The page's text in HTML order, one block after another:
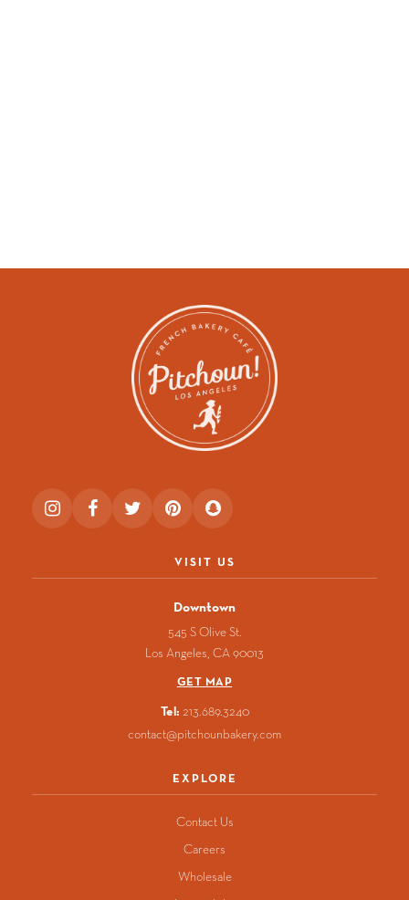
Instagram
(opens
Facebook
(opens
Twitter
(opens
new
Pinterest
(opens
new new
VISIT US
Downtown
545 S Olive St.
Los Angeles CA90013
GET MAP
Tel: 213.689.3240
contact@pitchounbakery.com
EXPLORE
Contact Us
Careers
Wholesale